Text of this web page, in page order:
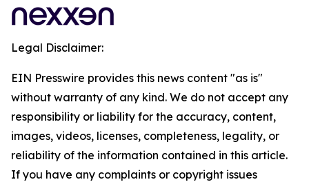
Legal Disclaimer:
EIN Presswire provides this news content "as is"
without warranty of any kind. We do not accept any
responsibility or liability for the accuracy, content,
images, videos, licenses, completeness, legality, or
reliability of the information contained in this article.
If you have any complaints or copyright issues